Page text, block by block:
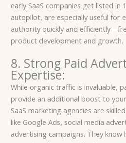
early SaaS companies get listed in
autopilot, are especially useful for
authority quickly and
product development and growth.
8. Strong Paid
Expertise:
While organic traffic is invaluable,
provide an additional boost to
SaaS marketing agencies are
like Google Ads, social media
advertising campaigns. They